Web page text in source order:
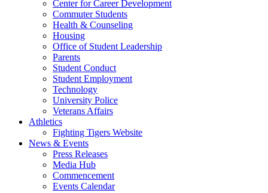
Center for Career Development
Commuter Students
Health & Counseling
Housing
Office of Student Leadership
Parents
Student Conduct
Student Employment
Technology
University Police
Veterans Affairs
Athletics
Fighting Tigers Website
News & Events
Press Releases
Media Hub
Commencement
Events Calendar